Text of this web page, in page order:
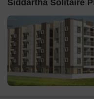
The central core
elevator shafts,
building.
On-Site Features &
The typical floor
Siddartha Solitaire